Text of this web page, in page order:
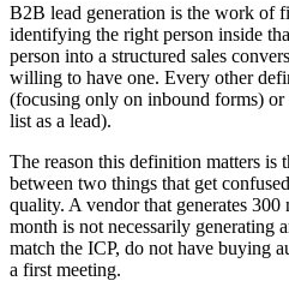
B2B lead generation is the work of
identifying the right person inside
person into a structured sales
willing to have one. Every other
(focusing only on inbound forms) or
list as a lead).
The reason this definition matters is
between two things that get
quality. A vendor that generates
month is not necessarily generating
match the ICP, do not have buying
a first meeting.